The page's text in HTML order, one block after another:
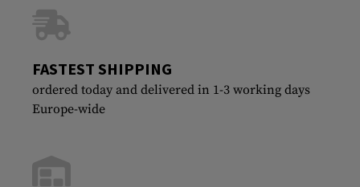
FASTEST SHIPPING
ordered today and delivered in 1-3 working days
Europe-wide